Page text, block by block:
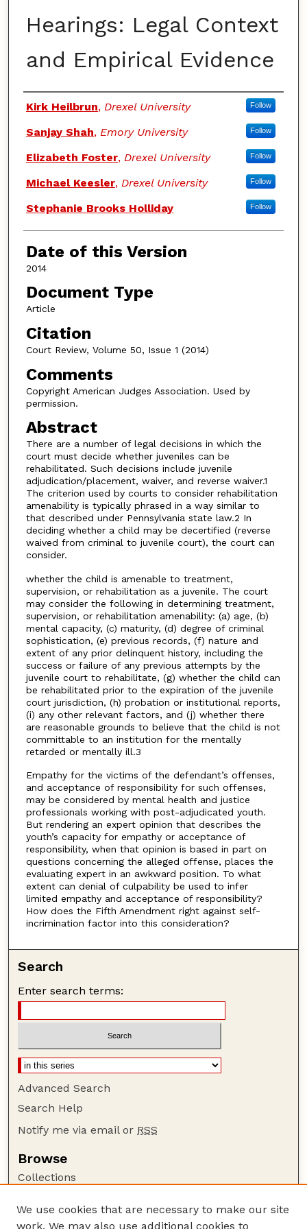
Hearings: Legal Context
and Empirical Evidence
Authors
Kirk Heilbrun, Drexel University Follow
Sanjay Shah, Emory University Follow
Elizabeth Foster, Drexel University Follow
Michael Keesler, Drexel University Follow
Stephanie Brooks Holliday Follow
Date of this Version
2014
Document Type
Article
Citation
Court Review, Volume 50, Issue 1 (2014)
Comments
Copyright American Judges Association. Used by
permission.
Abstract
There are a number of legal decisions in which the
court must decide whether juveniles can be
rehabilitated. Such decisions include juvenile
adjudication/placement, waiver, and reverse waiver.1
The criterion used by courts to consider rehabilitation
amenability is typically phrased in a way similar to
that described under Pennsylvania state law.2 In
deciding whether a child may be decertified (reverse
waived from criminal to juvenile court), the court can
consider.
whether the child is amenable to treatment,
supervision, or rehabilitation as a juvenile. The court
may consider the following in determining treatment,
supervision, or rehabilitation amenability: (a) age, (b)
mental capacity, (c) maturity, (d) degree of criminal
sophistication, (e) previous records, (f) nature and
extent of any prior delinquent history, including the
success or failure of any previous attempts by the
juvenile court to rehabilitate, (g) whether the child can
be rehabilitated prior to the expiration of the juvenile
court jurisdiction, (h) probation or institutional reports,
(i) any other relevant factors, and (j) whether there
are reasonable grounds to believe that the child is not
committable to an institution for the mentally
retarded or mentally ill.3
Empathy for the victims of the defendant’s offenses,
and acceptance of responsibility for such offenses,
may be considered by mental health and justice
professionals working with post-adjudicated youth.
But rendering an expert opinion that describes the
youth’s capacity for empathy or acceptance of
responsibility, when that opinion is based in part on
questions concerning the alleged offense, places the
evaluating expert in an awkward position. To what
extent can denial of culpability be used to infer
limited empathy and acceptance of responsibility?
How does the Fifth Amendment right against self-
incrimination factor into this consideration?
Search
Enter search terms:
Advanced Search
Search Help
Notify me via email or RSS
Browse
Collections
Authors
We use cookies that are necessary to make our site
work. We may also use additional cookies to